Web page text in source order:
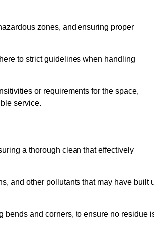
zones, and ensuring proper
to strict guidelines when handling
or requirements for the space,
service.
a thorough clean that effectively
and other pollutants that may have built
bends and corners, to ensure no residue